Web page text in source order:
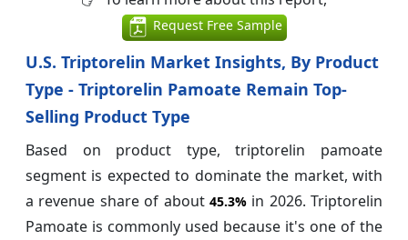
Request Free Sample
U.S. Triptorelin Market Insights, By Product
Type - Triptorelin Pamoate Remain Top-
Selling Product Type
Based on product type, triptorelin pamoate
segment is expected to dominate the market, with
a revenue share of about 45.3%in 2026. Triptorelin
Pamoate is commonly used because it's one of the